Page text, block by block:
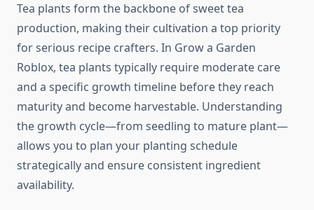
Tea plants form the backbone of sweet tea
production, making their cultivation a top priority
for serious recipe crafters. In Grow a Garden
Roblox, tea plants typically require moderate care
and a specific growth timeline before they reach
maturity and become harvestable. Understanding
the growth cycle—from seedling to mature plant—
allows you to plan your planting schedule
strategically and ensure consistent ingredient
availability.